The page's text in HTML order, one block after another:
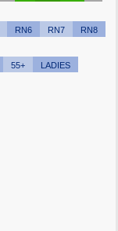
RN6 RN7
RN8
55+
LADIES